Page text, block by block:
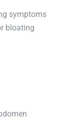
symptoms
bloating